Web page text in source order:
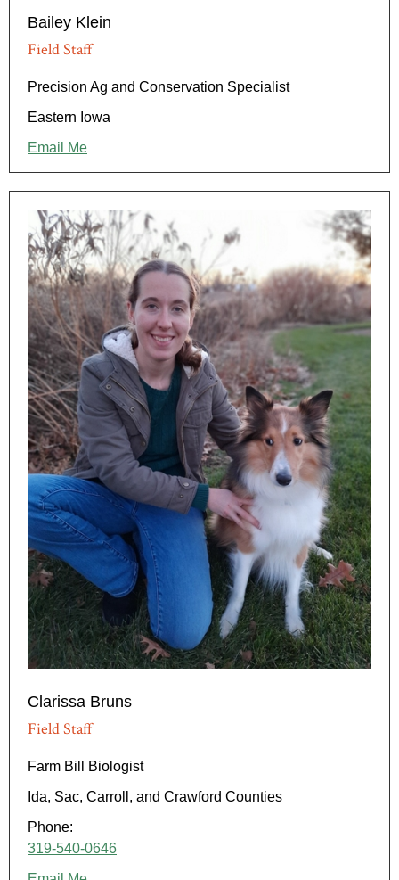
Bailey Klein
Field Staff
Precision Ag and Conservation Specialist
Eastern Iowa
Email Me
Clarissa Bruns
Field Staff
Farm Bill Biologist
Ida, Sac, Carroll, and Crawford Counties
Phone:
319-540-0646